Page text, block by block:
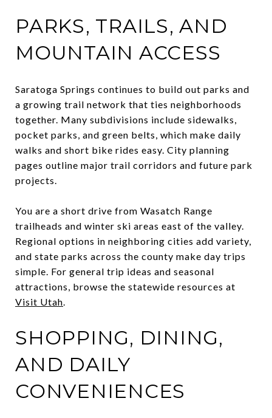
PARKS, TRAILS, AND
MOUNTAIN ACCESS
Saratoga Springs continues to build out parks and
a growing trail network that ties neighborhoods
together. Many subdivisions include sidewalks,
pocket parks, and green belts, which make daily
walks and short bike rides easy. City planning
pages outline major trail corridors and future park
projects.
You are a short drive from Wasatch Range
trailheads and winter ski areas east of the valley.
Regional options in neighboring cities add variety,
and state parks across the county make day trips
simple. For general trip ideas and seasonal
attractions, browse the statewide resources at
Visit Utah.
SHOPPING, DINING,
AND DAILY
CONVENIENCES